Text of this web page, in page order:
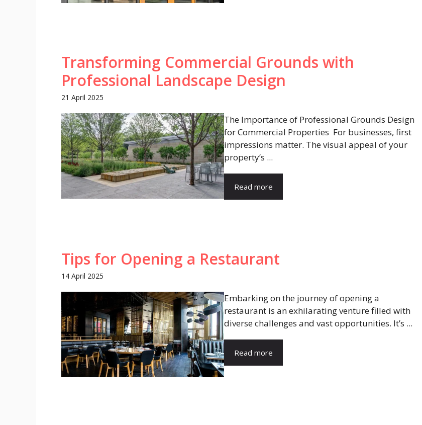
Transforming Commercial Grounds with
Professional Landscape Design
21 April 2025
The Importance of Professional Grounds Design
for Commercial Properties For businesses, first
impressions matter. The visual appeal of your
property’s ...
Read more
Tips for Opening a Restaurant
14 April 2025
Embarking on the journey of opening a
restaurant is an exhilarating venture filled with
diverse challenges and vast opportunities. It’s ...
Read more